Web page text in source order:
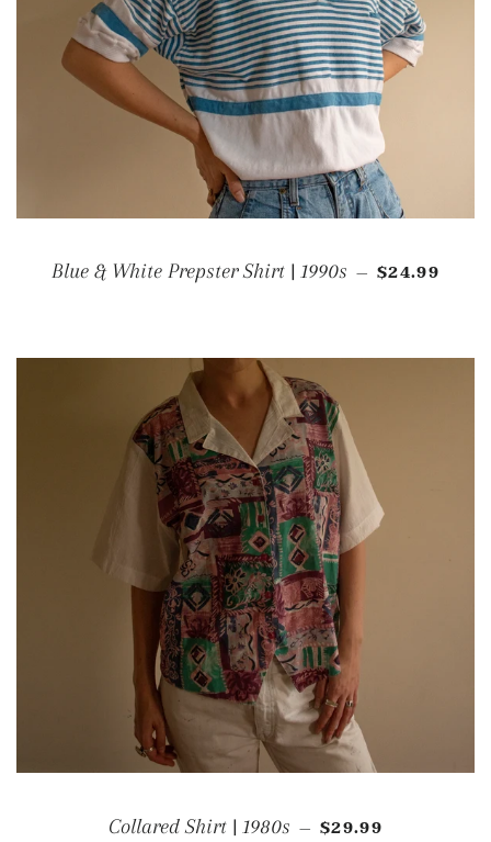
Blue & White Prepster Shirt | 1990s — REGULAR
$24.99
Collared Shirt | 1980s — REGULAR PRICE
$29.99